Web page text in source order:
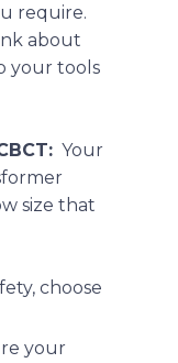
require.
about
your tools
Your
size that
choose
your